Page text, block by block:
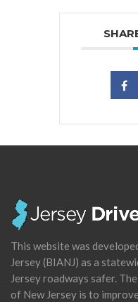
This website was
Jersey (BIANJ) as a
Jersey roadways safer.
of New Jersey is to